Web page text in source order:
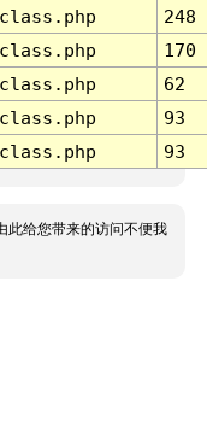
248
170
62
93
93
此给您带来的访问不便我